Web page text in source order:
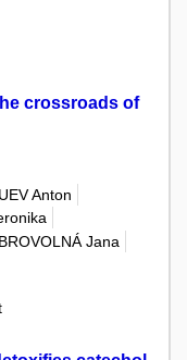
crossroads of
Anton
Jana